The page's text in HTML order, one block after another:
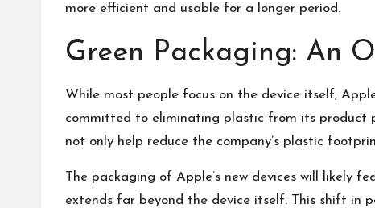
more efficient and usable for a longer period.
Green Packaging: An
While most people focus on the device itself,
committed to eliminating plastic from its product
not only help reduce the company’s plastic
The packaging of Apple’s new devices will likely
extends far beyond the device itself. This shift in